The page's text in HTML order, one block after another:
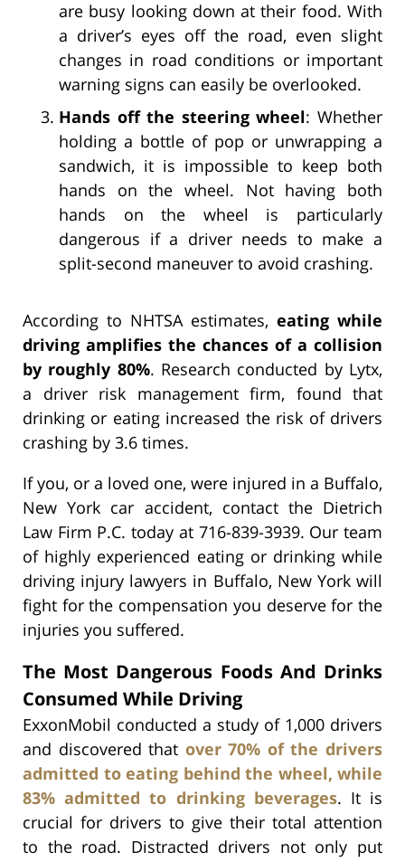
are busy looking down at their food. With
a driver’s eyes off the road, even slight
changes in road conditions or important
warning signs can easily be overlooked.
Hands off the steering wheel: Whether
holding a bottle of pop or unwrapping a
sandwich, it is impossible to keep both
hands on the wheel. Not having both
hands on the wheel is particularly
dangerous if a driver needs to make a
split-second maneuver to avoid crashing.
According to NHTSA estimates, eating while
driving amplifies the chances of a collision
by roughly 80%. Research conducted by Lytx,
a driver risk management firm, found that
drinking or eating increased the risk of drivers
crashing by 3.6 times.
If you, or a loved one, were injured in a Buffalo,
New York car accident, contact the Dietrich
Law Firm P.C. today at 716-839-3939. Our team
of highly experienced eating or drinking while
driving injury lawyers in Buffalo, New York will
fight for the compensation you deserve for the
injuries you suffered.
The Most Dangerous Foods And Drinks
Consumed While Driving
ExxonMobil conducted a study of 1,000 drivers
and discovered that over 70% of the drivers
admitted to eating behind the wheel, while
83% admitted to drinking beverages. It is
crucial for drivers to give their total attention
to the road. Distracted drivers not only put